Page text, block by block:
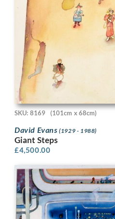
SKU: 8169 (101cm x 68cm)
David Evans(1929 - 1988)
Giant Steps
£4,500.00